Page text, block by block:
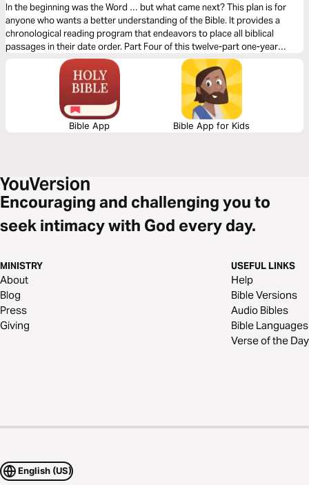
In the beginning was the Word … but what came next? This plan is for
anyone who wants a better understanding of the Bible. It provides a
chronological reading program that endeavors to place all biblical
passages in their date order. Part Four of this twelve-part one-year
reading plan is titled 'Establishing the Kingdom, 1155 BC–1020 BC'.
Bible App Bible App for Kids
Encouraging and challenging you to
seek intimacy with God every day.
MINISTRY
About
Blog
Press
Giving
USEFUL LINKS
Help
Bible Versions
Audio Bibles
Bible Languages
Verse of the Day
English (US)